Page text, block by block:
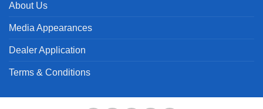
About Us
Media Appearances
Dealer Application
Terms & Conditions